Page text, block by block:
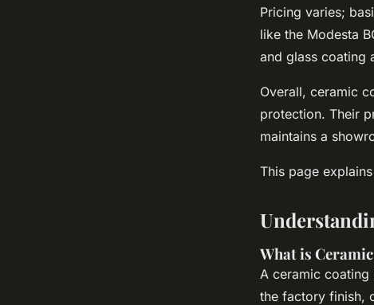
Pricing varies;
like the Modesta
and glass coating
Overall, ceramic
protection. Their
maintains a
This page
What is
A ceramic
the factory finish,